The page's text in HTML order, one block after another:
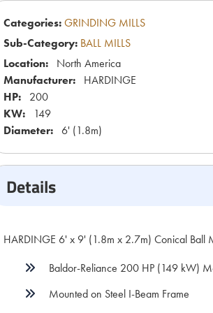
Categories:GRINDING MILLS
Sub-Category: BALL MILLS
Location: North America
Manufacturer: HARDINGE
HP: 200
KW: 149
Diameter: 6' (1.8m)
Details
HARDINGE 6' x 9' (1.8m x 2.7m) Conical Ball
Baldor-Reliance 200 HP (149 kW)
Mounted on Steel I-Beam Frame